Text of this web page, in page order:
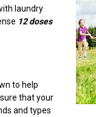
laundry
12 doses
to help
that your
and types